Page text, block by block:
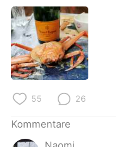
Türkçe
Português
55 26
Kommentare